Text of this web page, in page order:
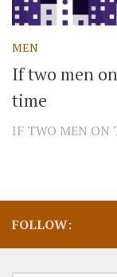
MEN
If two men
time
IF TWO MEN ON
FOLLOW: